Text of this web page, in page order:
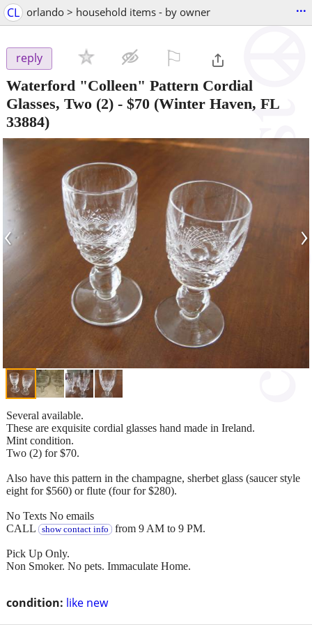
CL orlando > household items - by owner ...
reply
Waterford "Colleen" Pattern Cordial
Glasses, Two (2) - $70 (Winter Haven, FL
33884)
‹ ›
condition: like new
Several available.
These are exquisite cordial glasses hand made in Ireland.
Mint condition.
Two (2) for $70.
Also have this pattern in the champagne, sherbet glass (saucer style
eight for $560) or flute (four for $280).
No Texts No emails
CALL
show contact info from 9 AM to 9 PM.
Pick Up Only.
Non Smoker. No pets. Immaculate Home.